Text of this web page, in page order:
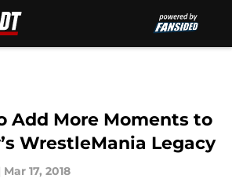
Add More Moments to
WrestleMania Legacy
Mar 17, 2018